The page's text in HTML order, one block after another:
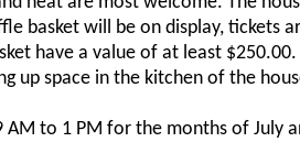
basket will be on display, tickets
have a value of at least
up space in the kitchen of the
AM to 1 PM for the months of July